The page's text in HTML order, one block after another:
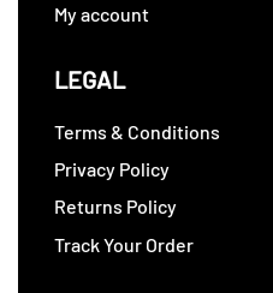
My account
LEGAL
Terms & Conditions
Privacy Policy
Returns Policy
Track Your Order